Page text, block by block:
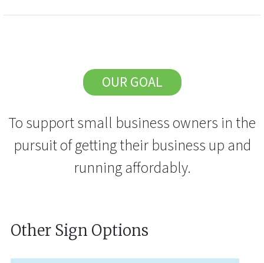
OUR GOAL
To support small business owners in the
pursuit of getting their business up and
running affordably.
Other Sign Options